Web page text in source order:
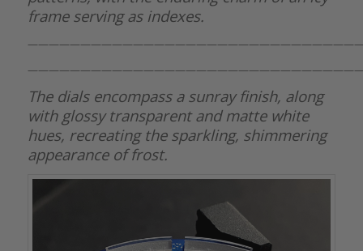
frame serving as indexes.
The dials encompass a sunray finish, along
with glossy transparent and matte white
hues, recreating the sparkling, shimmering
appearance of frost.